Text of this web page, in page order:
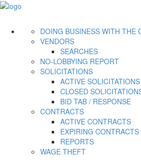
DOING BUSINESS WITH THE
VENDORS
SEARCHES
NO-LOBBYING REPORT
SOLICITATIONS
ACTIVE SOLICITATIONS
CLOSED
BID TAB / RESPONSE
CONTRACTS
ACTIVE CONTRACTS
EXPIRING CONTRACTS
REPORTS
WAGE THEFT